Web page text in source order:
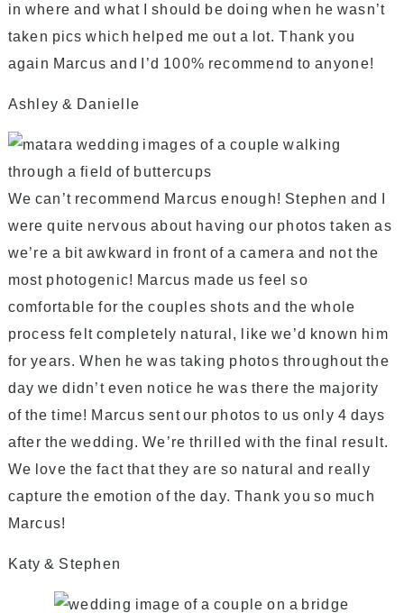
in where and what I should be doing when he wasn’t
taken pics which helped me out a lot. Thank you
again Marcus and I’d 100% recommend to anyone!
Ashley & Danielle
We can’t recommend Marcus enough! Stephen and I
were quite nervous about having our photos taken as
we’re a bit awkward in front of a camera and not the
most photogenic! Marcus made us feel so
comfortable for the couples shots and the whole
process felt completely natural, like we’d known him
for years. When he was taking photos throughout the
day we didn’t even notice he was there the majority
of the time! Marcus sent our photos to us only 4 days
after the wedding. We’re thrilled with the final result.
We love the fact that they are so natural and really
capture the emotion of the day. Thank you so much
Marcus!
Katy & Stephen